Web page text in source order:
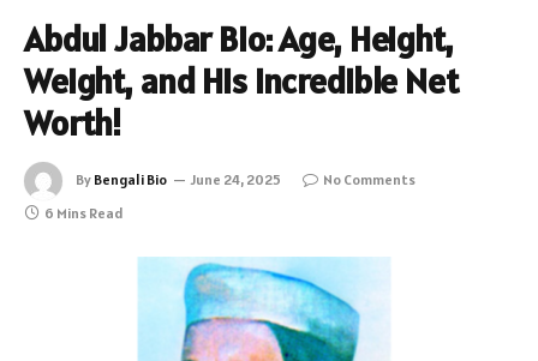
Abdul Jabbar Bio: Age, Height,
Weight, and His Incredible Net
Worth!
By Bengali Bio June 24, 2025
No Comments
6 Mins Read